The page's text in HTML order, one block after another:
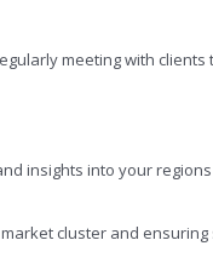
meeting with
insights into your
cluster and